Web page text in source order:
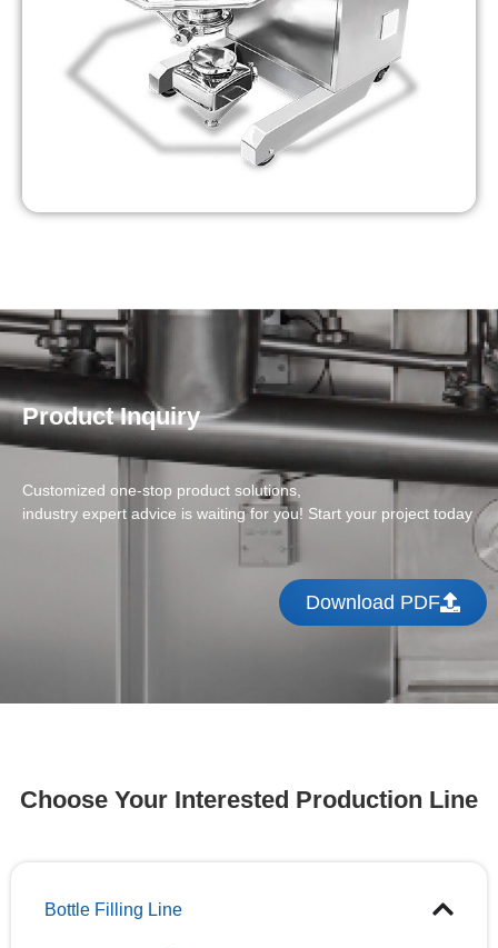
Product Inquiry
Customized one-stop product solutions,
industry expert advice is waiting for you! Start your project today
Download PDF
Choose Your Interested Production Line
Bottle Filling Line